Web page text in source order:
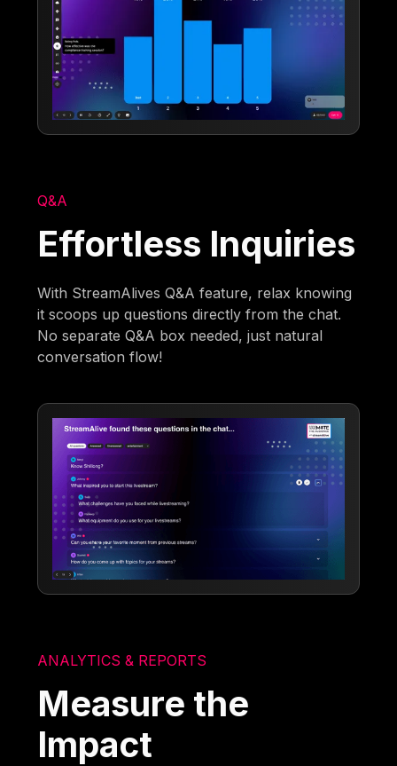
Q&A
Effortless Inquiries
With StreamAlives Q&A feature, relax knowing
it scoops up questions directly from the chat.
No separate Q&A box needed, just natural
conversation flow!
ANALYTICS & REPORTS
Measure the
Impact